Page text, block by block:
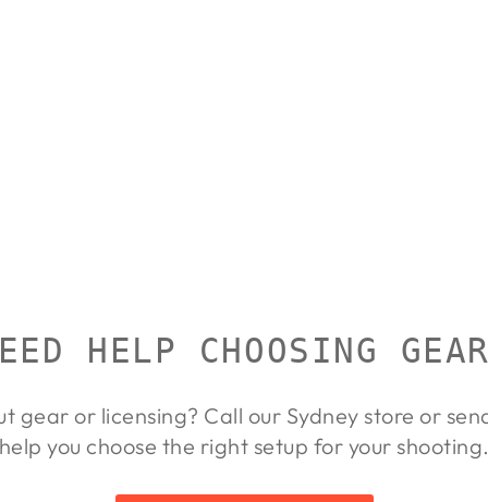
HELP CHOOSING
gear or licensing? Call our Sydney store or
help you choose the right setup for your